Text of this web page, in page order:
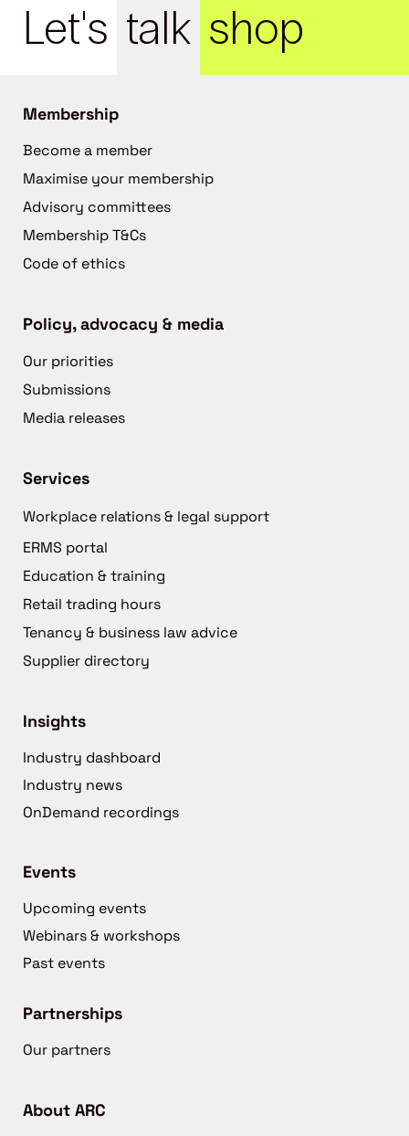
Let's talk shop
Membership
Become a member
Maximise your membership
Advisory committees
Membership T&Cs
Code of ethics
Policy, advocacy & media
Our priorities
Submissions
Media releases
Services
Workplace relations & legal support
ERMS portal
Education & training
Retail trading hours
Tenancy & business law advice
Supplier directory
Insights
Industry dashboard
Industry news
OnDemand recordings
Events
Upcoming events
Webinars & workshops
Past events
Partnerships
Our partners
About ARC